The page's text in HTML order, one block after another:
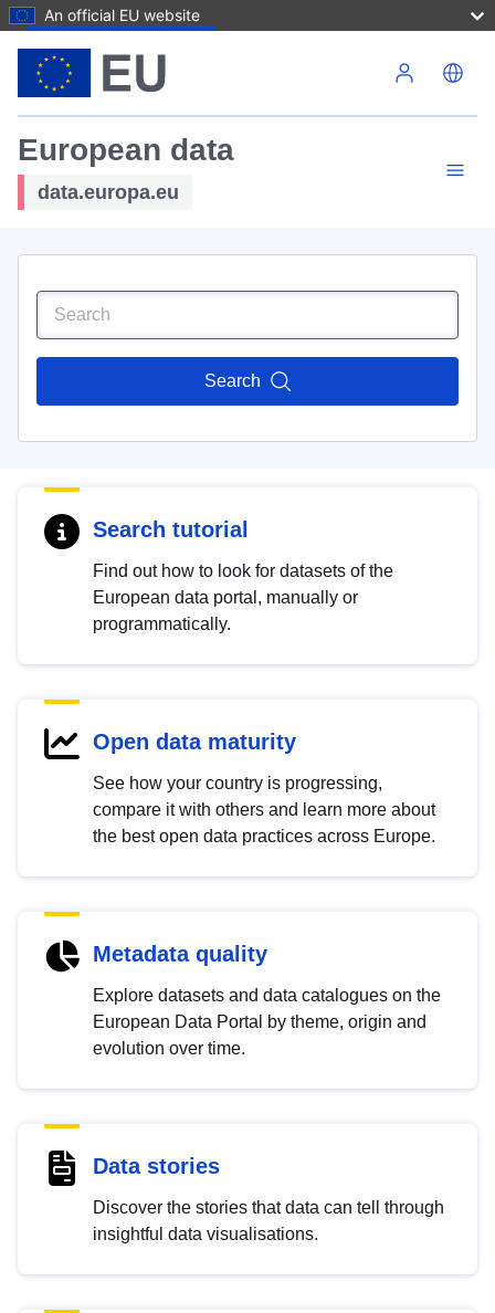
An official EU website
European data
data.europa.eu
Search
Search tutorial
Find out how to look for datasets of the
European data portal, manually or
programmatically.
Open data maturity
See how your country is progressing,
compare it with others and learn more about
the best open data practices across Europe.
Metadata quality
Explore datasets and data catalogues on the
European Data Portal by theme, origin and
evolution over time.
Data stories
Discover the stories that data can tell through
insightful data visualisations.